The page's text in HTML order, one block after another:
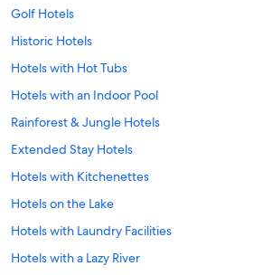
Golf Hotels
Historic Hotels
Hotels with Hot Tubs
Hotels with an Indoor Pool
Rainforest & Jungle Hotels
Extended Stay Hotels
Hotels with Kitchenettes
Hotels on the Lake
Hotels with Laundry Facilities
Hotels with a Lazy River